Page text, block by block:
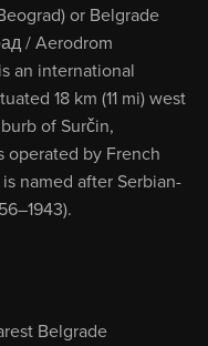
or Belgrade
/ Aerodrom
an international
18 km (11 mi) west
of Surčin,
operated by French
named after Serbian-
Belgrade